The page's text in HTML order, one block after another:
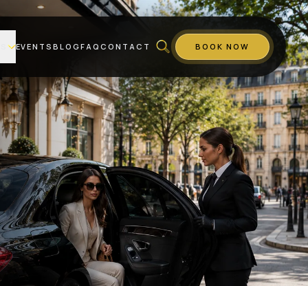
EVENTSBLOGFAQCONTACT BOOK NOW